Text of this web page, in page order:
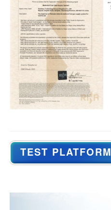
TEST PLATFORM